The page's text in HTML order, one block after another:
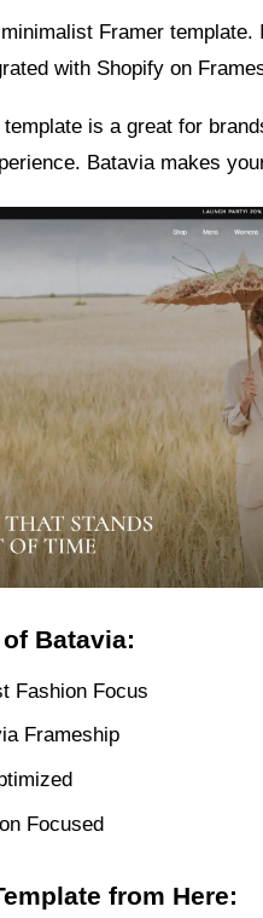
Framer
with Shopify on
is a great for
Batavia makes
Batavia:
Fashion Focus
Frameship
Focused
from Here: